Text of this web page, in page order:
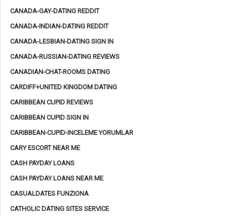
CANADA-GAY-DATING REDDIT
CANADA-INDIAN-DATING REDDIT
CANADA-LESBIAN-DATING SIGN IN
CANADA-RUSSIAN-DATING REVIEWS
CANADIAN-CHAT-ROOMS DATING
CARDIFF+UNITED KINGDOM DATING
CARIBBEAN CUPID REVIEWS
CARIBBEAN CUPID SIGN IN
CARIBBEAN-CUPID-INCELEME YORUMLAR
CARY ESCORT NEAR ME
CASH PAYDAY LOANS
CASH PAYDAY LOANS NEAR ME
CASUALDATES FUNZIONA
CATHOLIC DATING SITES SERVICE